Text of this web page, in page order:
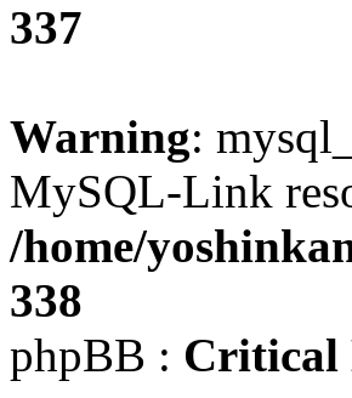
337
Warning:
MySQL-Link
/home/
338
phpBB :